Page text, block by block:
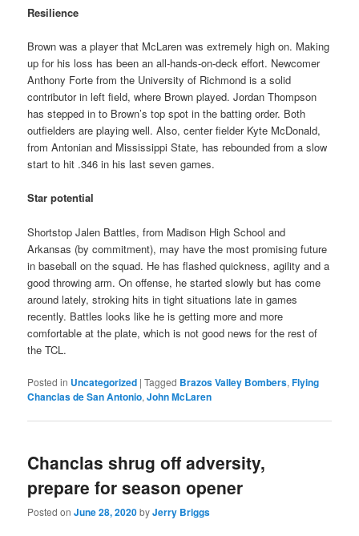
Resilience
Brown was a player that McLaren was extremely high on. Making
up for his loss has been an all-hands-on-deck effort. Newcomer
Anthony Forte from the University of Richmond is a solid
contributor in left field, where Brown played. Jordan Thompson
has stepped in to Brown’s top spot in the batting order. Both
outfielders are playing well. Also, center fielder Kyte McDonald,
from Antonian and Mississippi State, has rebounded from a slow
start to hit .346 in his last seven games.
Star potential
Shortstop Jalen Battles, from Madison High School and
Arkansas (by commitment), may have the most promising future
in baseball on the squad. He has flashed quickness, agility and a
good throwing arm. On offense, he started slowly but has come
around lately, stroking hits in tight situations late in games
recently. Battles looks like he is getting more and more
comfortable at the plate, which is not good news for the rest of
the TCL.
Posted in Uncategorized |Tagged Brazos Valley Bombers,Flying
Chanclas de San Antonio,John McLaren
Chanclas shrug off adversity,
prepare for season opener
Posted onJune 28, 2020byJerry Briggs